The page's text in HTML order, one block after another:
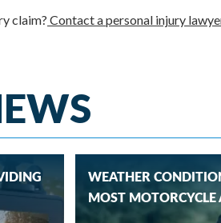
claim? Contact a personal injury
WEATHER
MOST MOTORCYCLE